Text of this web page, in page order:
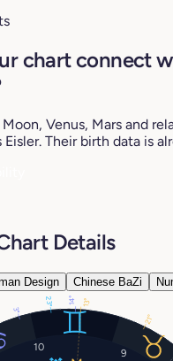
chart connect
Venus, Mars and
Their birth data is
Details
Design Chinese BaZi
9
10
21°
23° 14° 13°
3°